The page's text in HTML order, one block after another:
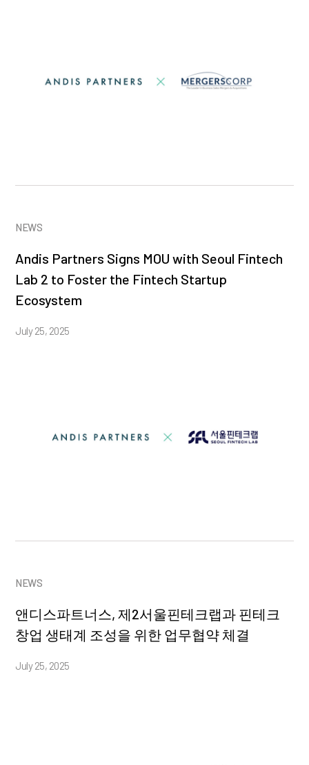
NEWS
Andis Partners Signs MOU with Seoul Fintech
Lab 2 to Foster the Fintech Startup
Ecosystem
July 25, 2025
NEWS
앤디스파트너스, 제2서울핀테크랩과 핀테크
창업 생태계 조성을 위한 업무협약 체결
July 25, 2025